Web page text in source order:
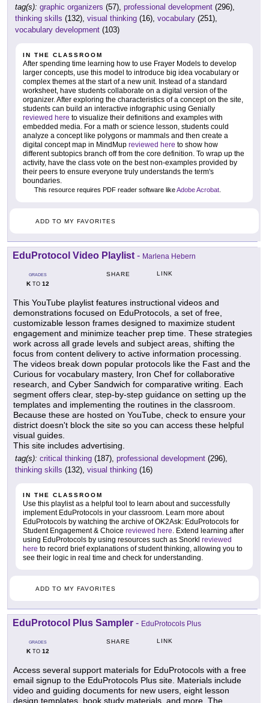
tag(s): graphic organizers (57), professional development (296),
thinking skills (132), visual thinking (16), vocabulary (251),
vocabulary development (103)
IN THE CLASSROOM
After spending time learning how to use Frayer Models to develop
larger concepts, use this model to introduce big idea vocabulary or
complex themes at the start of a new unit. Instead of a standard
worksheet, have students collaborate on a digital version of the
organizer. After exploring the characteristics of a concept on the site,
students can build an interactive infographic using Genially
reviewed here to visualize their definitions and examples with
embedded media. For a math or science lesson, students could
analyze a concept like polygons or mammals and then create a
digital concept map in MindMup reviewed here to show how
different subtopics branch off from the core definition. To wrap up the
activity, have the class vote on the best non-examples provided by
their peers to ensure everyone truly understands the term's
boundaries.
This resource requires PDF reader software likeAdobe Acrobat
ADD TO MY FAVORITES
EduProtocol Video Playlist - Marlena Hebern
GRADES
KTO 12
SHARE LINK
This YouTube playlist features instructional videos and
demonstrations focused on EduProtocols, a set of free,
customizable lesson frames designed to maximize student
engagement and minimize teacher prep time. These strategies
work across all grade levels and subject areas, shifting the
focus from content delivery to active information processing.
The videos break down popular protocols like the Fast and the
Curious for vocabulary mastery, Iron Chef for collaborative
research, and Cyber Sandwich for comparative writing. Each
segment offers clear, step-by-step guidance on setting up the
templates and implementing the routines in the classroom.
Because these are hosted on YouTube, check to ensure your
district doesn't block the site so you can access these helpful
visual guides.
This site includes advertising.
tag(s): critical thinking (187), professional development (296),
thinking skills (132), visual thinking (16)
IN THE CLASSROOM
Use this playlist as a helpful tool to learn about and successfully
implement EduProtocols in your classroom. Learn more about
EduProtocols by watching the archive of OK2Ask: EduProtocols for
Student Engagement & Choice reviewed here. Extend learning after
using EduProtocols by using resources such as Snorkl reviewed
here to record brief explanations of student thinking, allowing you to
see their logic in real time and check for understanding.
ADD TO MY FAVORITES
EduProtocol Plus Sampler - EduProtocols Plus
GRADES
KTO 12
SHARE LINK
Access several support materials for EduProtocols with a free
email signup to the EduProtocols Plus site. Materials include
video and guiding documents for new users, eight lesson
design templates, book study materials, and more. The